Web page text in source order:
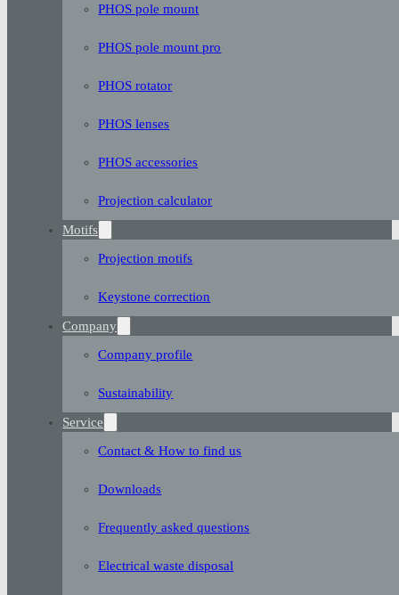
PHOS pole mount
PHOS pole mount pro
PHOS rotator
PHOS lenses
PHOS accessories
Projection calculator
Motifs
Projection motifs
Keystone correction
Company
Company profile
Sustainability
Service
Contact & How to find us
Downloads
Frequently asked questions
Electrical waste disposal